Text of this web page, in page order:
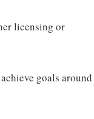
licensing or
goals around